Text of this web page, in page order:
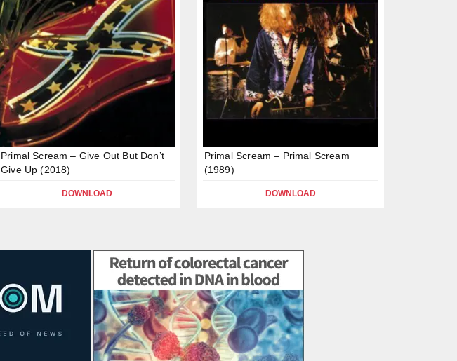
Primal Scream – Give Out But Don’t
Give Up (2018)
DOWNLOAD
Primal Scream – Primal Scream
(1989)
DOWNLOAD